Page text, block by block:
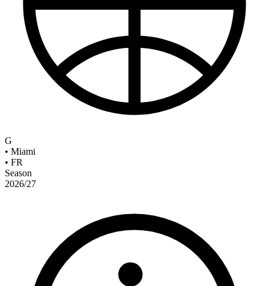
G
• Miami
• FR
Season
2026/27